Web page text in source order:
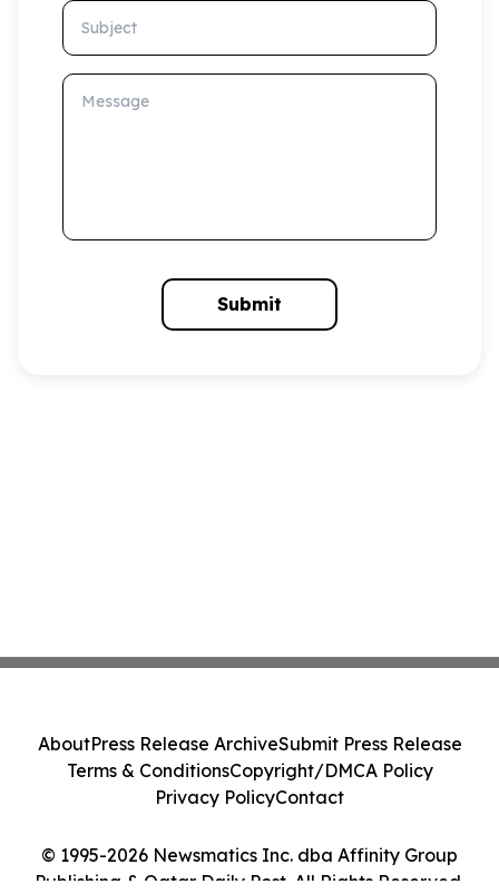
Subject
Message
Submit
© 1995-2026 Newsmatics Inc. dba Affinity Group
Publishing & Qatar Daily Post. All Rights Reserved.
AboutPress Release ArchiveSubmit Press Release
Terms & ConditionsCopyright/DMCA Policy
Privacy PolicyContact